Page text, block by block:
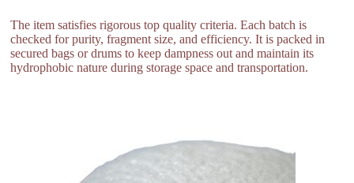
The item satisfies rigorous top quality criteria. Each batch is
checked for purity, fragment size, and efficiency. It is packed in
secured bags or drums to keep dampness out and maintain its
hydrophobic nature during storage space and transportation.